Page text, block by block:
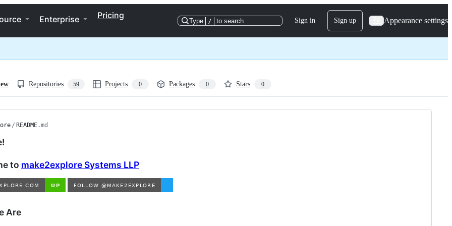
Enterprise Pricing
Type / to search Sign in Sign up Appearance settings
Repositories 59 Projects 0 Packages 0 Stars 0
/ README.md
to make2explore Systems LLP
Are